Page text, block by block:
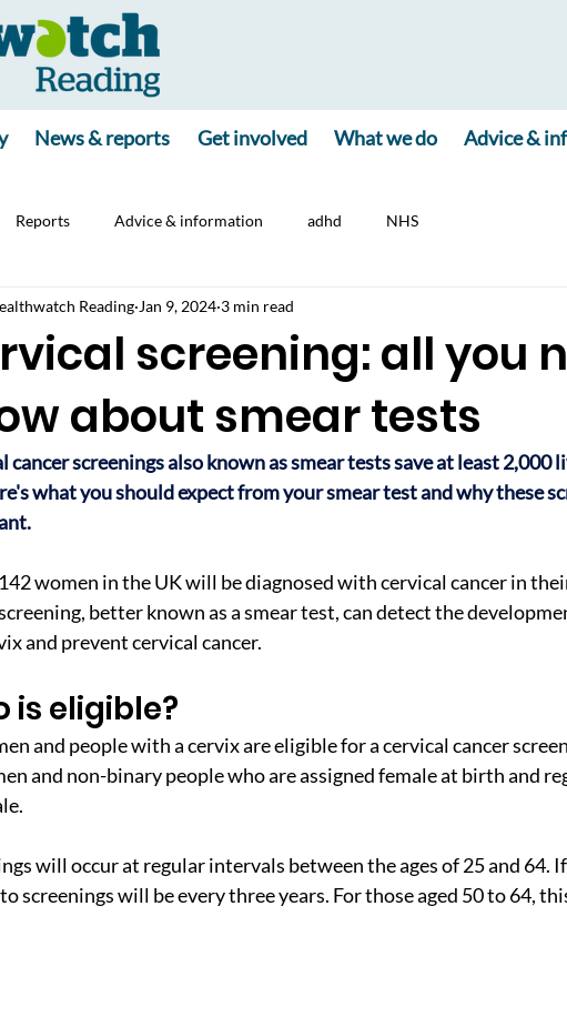
News & reports Get involved What we do Advice &
Reports Advice & information adhd NHS
screening: all you
about smear tests
Reading Jan 9, 2024 3 min read
cancer screenings also known as smear tests save at least 2,000
what you should expect from your smear test and why these
women in the UK will be diagnosed with cervical cancer in
better known as a smear test, can detect the
and prevent cervical cancer.
is eligible?
and people with a cervix are eligible for a cervical cancer
and non-binary people who are assigned female at birth and
will occur at regular intervals between the ages of 25 and 64.
screenings will be every three years. For those aged 50 to 64,